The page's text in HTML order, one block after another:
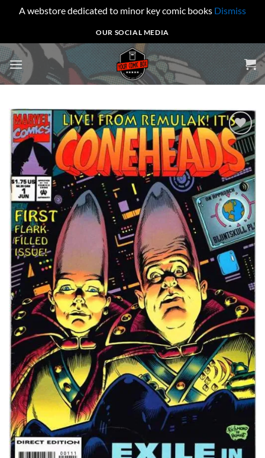
A webstore dedicated to minor key comic books Dismiss
to
content
OUR SOCIAL MEDIA
Add to
wishlist